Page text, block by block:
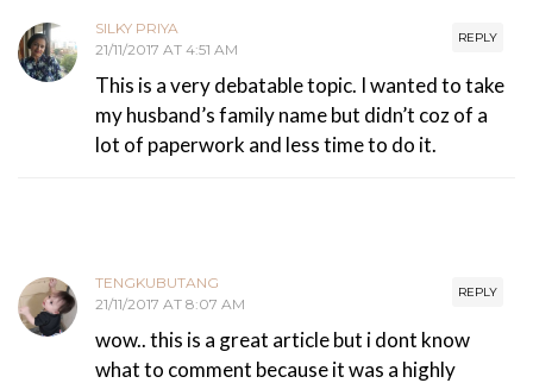
REPLY
SILKY PRIYA
21/11/2017 AT 4:51 AM
This is a very debatable topic. I wanted to take
my husband’s family name but didn’t coz of a
lot of paperwork and less time to do it.
REPLY
TENGKUBUTANG
21/11/2017 AT 8:07 AM
wow.. this is a great article but i dont know
what to comment because it was a highly